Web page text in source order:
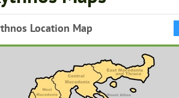
Location Map